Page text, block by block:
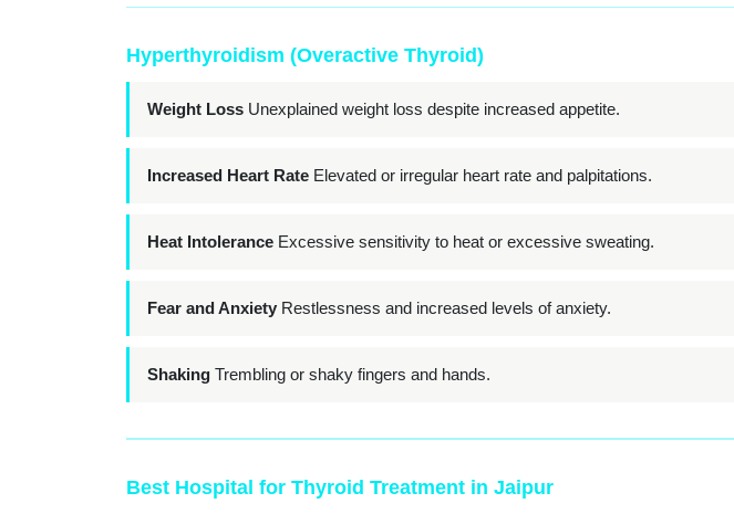
Hyperthyroidism (Overactive Thyroid)
Weight Loss Unexplained weight loss despite increased appetite.
Increased Heart Rate Elevated or irregular heart rate and palpitations.
Heat Intolerance Excessive sensitivity to heat or excessive sweating.
Fear and Anxiety Restlessness and increased levels of anxiety.
Shaking Trembling or shaky fingers and hands.
Best Hospital for Thyroid Treatment in Jaipur